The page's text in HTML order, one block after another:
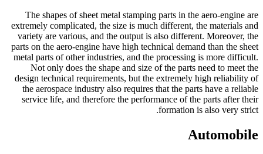
The shapes of sheet metal stamping parts in the aero-engine are
extremely complicated, the size is much different, the materials and
variety are various, and the output is also different. Moreover, the
parts on the aero-engine have high technical demand than the sheet
metal parts of other industries, and the processing is more difficult.
Not only does the shape and size of the parts need to meet the
design technical requirements, but the extremely high reliability of
the aerospace industry also requires that the parts have a reliable
service life, and therefore the performance of the parts after their
formation is also very strict.
Automobile